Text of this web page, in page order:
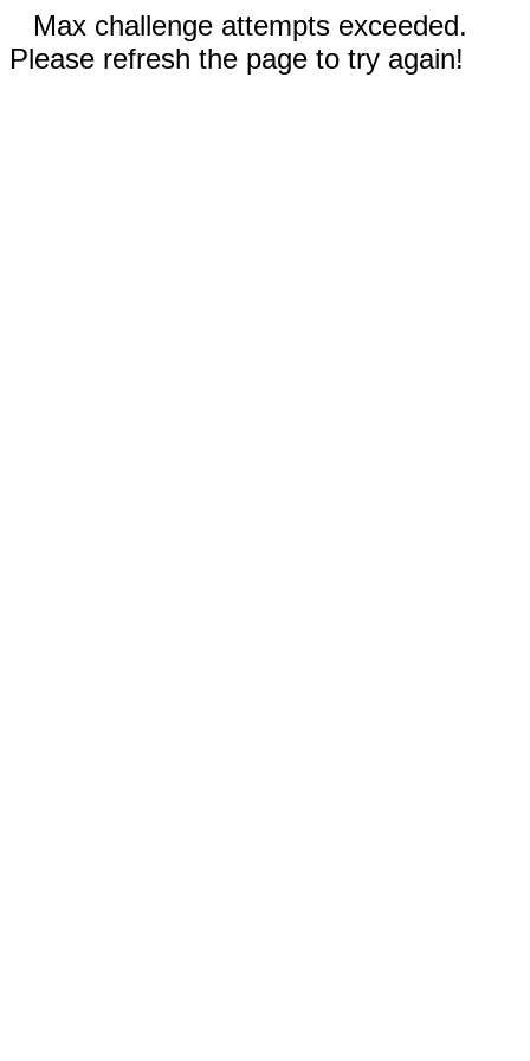
Max challenge attempts exceeded.
Please refresh the page to try again!